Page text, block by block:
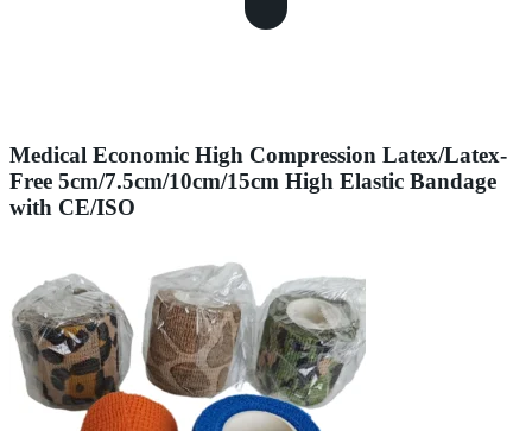
Medical Economic High Compression Latex/Latex-
Free 5cm/7.5cm/10cm/15cm High Elastic Bandage
with CE/ISO